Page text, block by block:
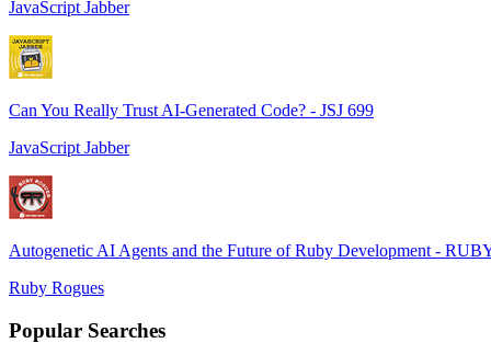
JavaScript Jabber
Can You Really Trust AI-Generated Code? - JSJ 699
JavaScript Jabber
Autogenetic AI Agents and the Future of Ruby Development -
Ruby Rogues
Popular Searches